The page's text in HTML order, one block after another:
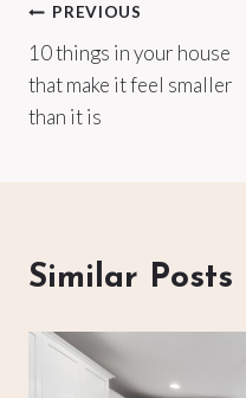
Post
navigation
PREVIOUS
10 things in your house
that make it feel smaller
than it is
Similar Posts